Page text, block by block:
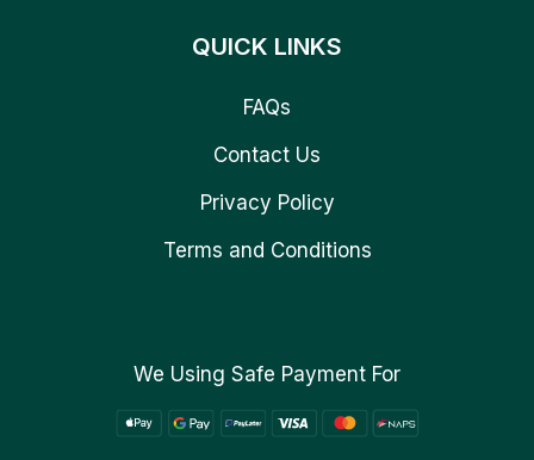
QUICK LINKS
FAQs
Contact Us
Privacy Policy
Terms and Conditions
We Using Safe Payment For